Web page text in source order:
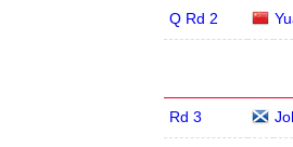
Q Rd 2
Rd 3